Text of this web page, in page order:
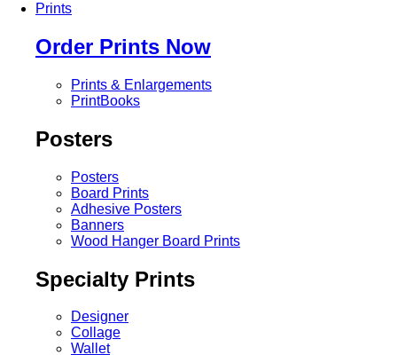
Prints
Order Prints Now
Prints & Enlargements
PrintBooks
Posters
Posters
Board Prints
Adhesive Posters
Banners
Wood Hanger Board Prints
Specialty Prints
Designer
Collage
Wallet